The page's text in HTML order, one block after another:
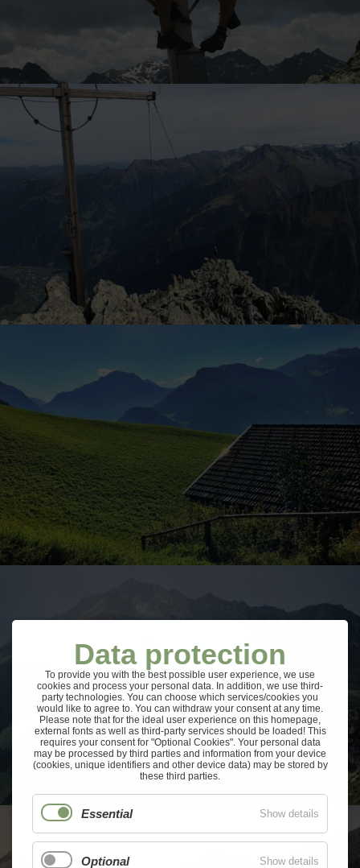
Data protection
To provide you with the best possible user experience, we use
cookies and process your personal data. In addition, we use third-
party technologies. You can choose which services/cookies you
would like to agree to. You can withdraw your consent at any time.
Please note that for the ideal user experience on this homepage,
external fonts as well as third-party services should be loaded! This
requires your consent for "Optional Cookies". Your personal data
may be processed by third parties and information from your device
(cookies, unique identifiers and other device data) may be stored by
these third parties.
Essential Show details
Optional Show details